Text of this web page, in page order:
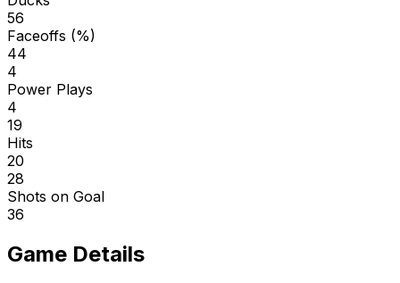
56
Faceoffs (%)
44
4
Power Plays
4
19
Hits
20
28
Shots on Goal
36
Game Details